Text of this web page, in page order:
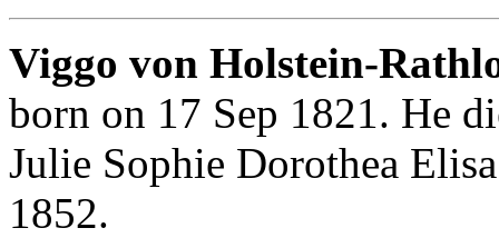
Viggo von Holstein-
born on 17 Sep 1821. He
Julie Sophie Dorothea
1852.